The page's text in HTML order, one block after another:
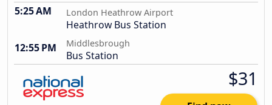
5:25 AM London Heathrow Airport
Heathrow Bus Station
12:55 PM
Middlesbrough
Bus Station
$31